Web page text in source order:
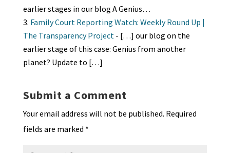
earlier stages in our blog A Genius…
Family Court Reporting Watch: Weekly Round Up |
The Transparency Project- […] our blog on the
earlier stage of this case: Genius from another
planet? Update to […]
Submit a Comment
Your email address will not be published. Required
fields are marked *